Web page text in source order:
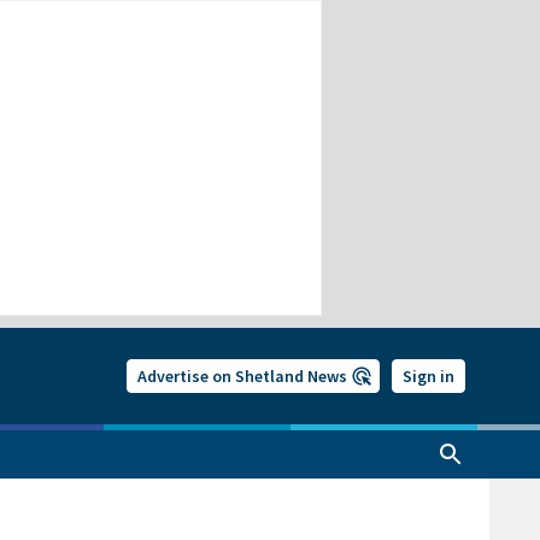
Advertise on Shetland News Sign in